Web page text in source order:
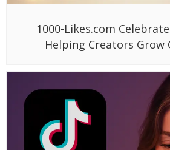
1000-Likes.com
Helping Creators Grow